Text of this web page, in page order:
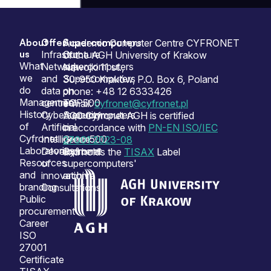
Sitemap
About
us
What
we
do
Management
History
of
Cyfronet
Laboratories
Resources
and
branding
Public
procurement
Career
ISO
27001
Certificate
Offer
Infrastructure
Network
and
data
centres
Cybersecurity
Artificial
Intelligence
Development
of
innovation
Consultations
Supercomputers
Our
supercomputers
Supercomputers
on
TOP500
Supercomputers
on
Green500
Cyfronet
supercomputers'
archive
Academic Computer Centre CYFRONET
of the AGH University of Krakow
Nawojki 11 st.,
30-950 Kraków, P.O. Box 6, Poland
phone: +48 12 6333426
e-mail:cyfronet@cyfronet.pl
ACC Cyfronet AGH is certified
in accordance with PN-EN ISO/IEC
27001:2023-08
and holds the TISAX Label